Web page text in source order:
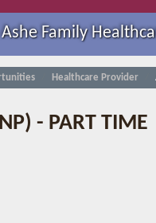
Family
Healthcare Provider
- PART TIME